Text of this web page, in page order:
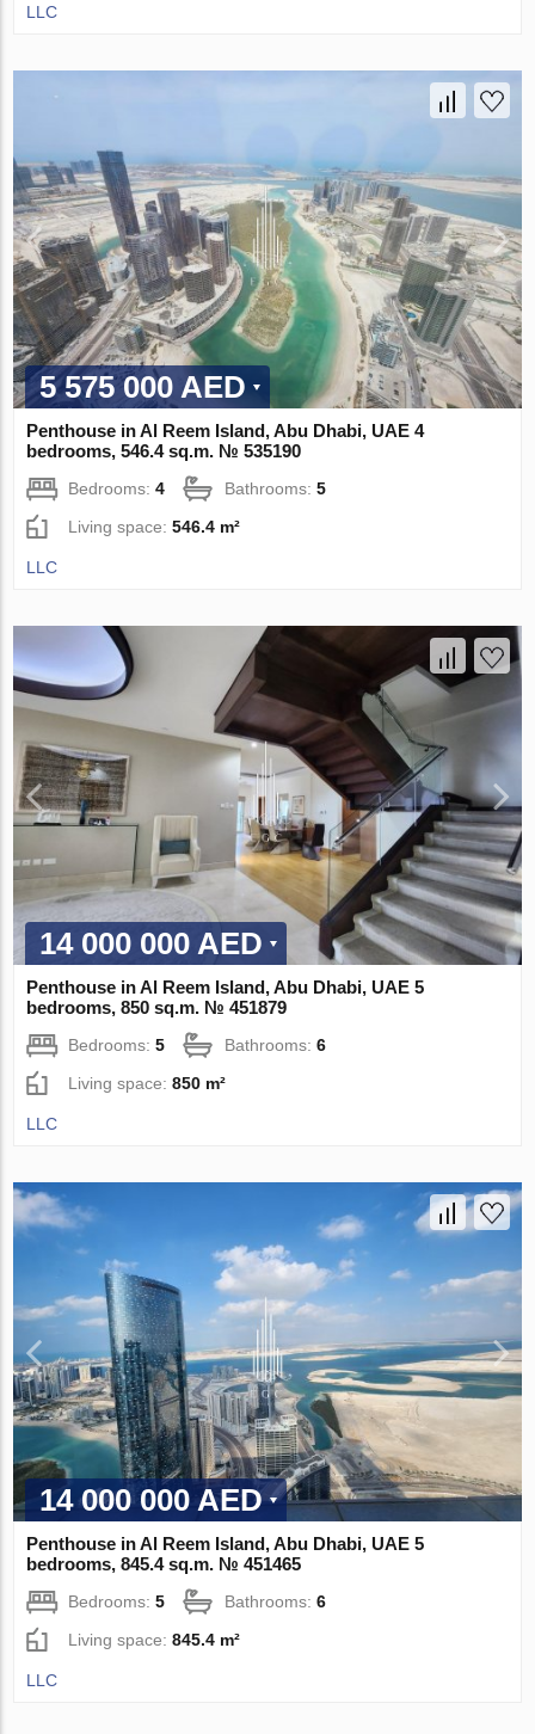
LLC
5 575 000 AED
Penthouse in Al Reem Island, Abu Dhabi, UAE 4
bedrooms, 546.4 sq.m. № 535190
Bedrooms:4 Bathrooms:5
Living space:546.4 m²
LLC
14 000 000 AED
Penthouse in Al Reem Island, Abu Dhabi, UAE 5
bedrooms, 850 sq.m. № 451879
Bedrooms:5 Bathrooms:6
Living space:850 m²
LLC
14 000 000 AED
Penthouse in Al Reem Island, Abu Dhabi, UAE 5
bedrooms, 845.4 sq.m. № 451465
Bedrooms:5 Bathrooms:6
Living space:845.4 m²
LLC